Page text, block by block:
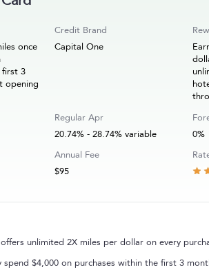
once
first 3
opening
Credit Brand
Capital One
Regular Apr
20.74% - 28.74% variable
0%
Annual Fee
$95
unlimited 2X miles per dollar on every
$4,000 on purchases within the first 3